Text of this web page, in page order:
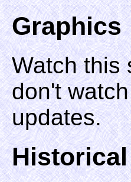
Graphics
Watch this
don't
updates.
Historical